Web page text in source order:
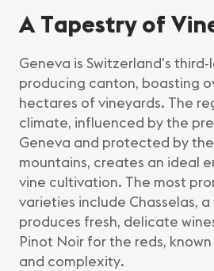
A Tapestry of
Geneva is Switzerland's
producing canton, boasting
hectares of vineyards. The
climate, influenced by the
Geneva and protected by
mountains, creates an ideal
vine cultivation. The most
varieties include Chasselas,
produces fresh, delicate
Pinot Noir for the reds,
and complexity.